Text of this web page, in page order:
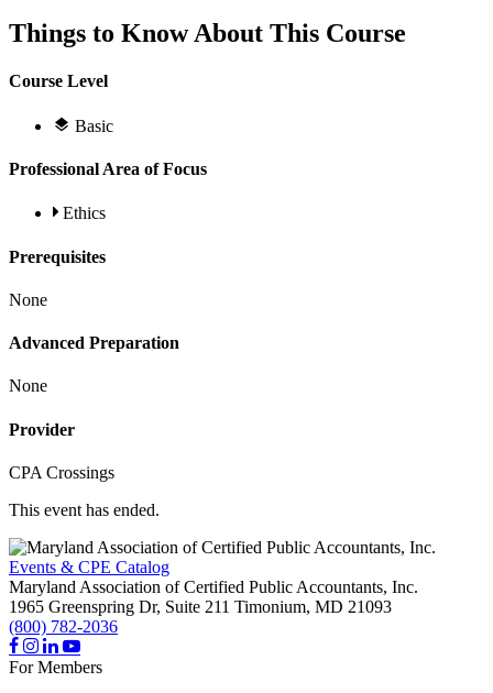
Things to Know About This Course
Course Level
Basic
Professional Area of Focus
Ethics
Prerequisites
None
Advanced Preparation
None
Provider
CPA Crossings
This event has ended.
Events & CPE Catalog
Maryland Association of Certified Public Accountants, Inc.
1965 Greenspring Dr, Suite 211 Timonium, MD 21093
(800) 782-2036
For Members